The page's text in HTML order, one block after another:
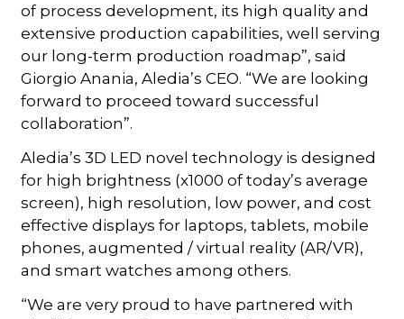
of process development, its high quality and
extensive production capabilities, well serving
our long-term production roadmap”, said
Giorgio Anania, Aledia’s CEO. “We are looking
forward to proceed toward successful
collaboration”.
Aledia’s 3D LED novel technology is designed
for high brightness (x1000 of today’s average
screen), high resolution, low power, and cost
effective displays for laptops, tablets, mobile
phones, augmented / virtual reality (AR/VR),
and smart watches among others.
“We are very proud to have partnered with